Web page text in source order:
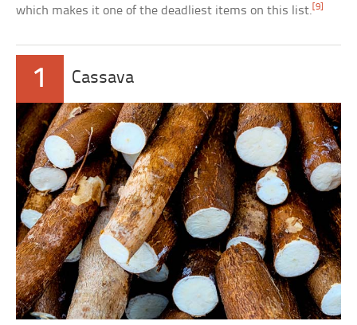
which makes it one of the deadliest items on this list.[9]
1 Cassava